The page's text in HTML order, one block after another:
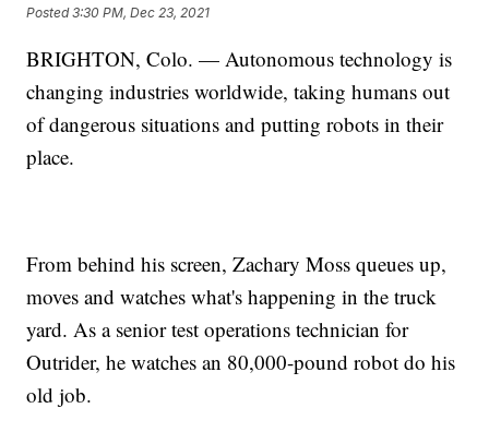
Posted3:30 PM, Dec 23, 2021
BRIGHTON, Colo. — Autonomous technology is
changing industries worldwide, taking humans out
of dangerous situations and putting robots in their
place.
From behind his screen, Zachary Moss queues up,
moves and watches what's happening in the truck
yard. As a senior test operations technician for
Outrider, he watches an 80,000-pound robot do his
old job.